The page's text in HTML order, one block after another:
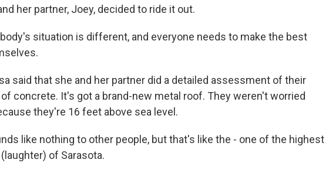
her partner, Joey, decided to ride it out.
situation is different, and everyone needs to make the best
said that she and her partner did a detailed assessment of their
concrete. It's got a brand-new metal roof. They weren't worried
they're 16 feet above sea level.
like nothing to other people, but that's like the - one of the highest
of Sarasota.